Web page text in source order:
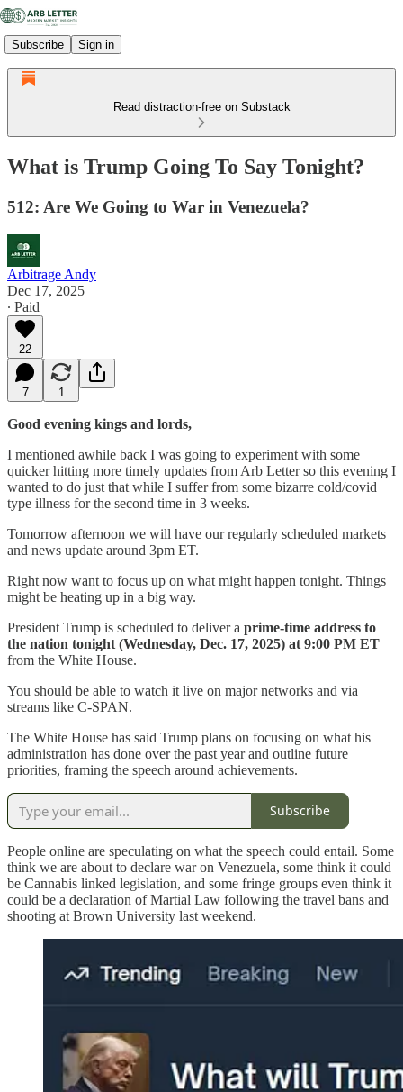
Subscribe Sign in
Read distraction-free on Substack
What is Trump Going To Say Tonight?
512: Are We Going to War in Venezuela?
Arbitrage Andy
Dec 17, 2025
∙ Paid
22
7 1
Good evening kings and lords,
I mentioned awhile back I was going to experiment with some
quicker hitting more timely updates from Arb Letter so this evening I
wanted to do just that while I suffer from some bizarre cold/covid
type illness for the second time in 3 weeks.
Tomorrow afternoon we will have our regularly scheduled markets
and news update around 3pm ET.
Right now want to focus up on what might happen tonight. Things
might be heating up in a big way.
President Trump is scheduled to deliver a prime-time address to
the nation tonight (Wednesday, Dec. 17, 2025) at 9:00 PM ET
from the White House.
You should be able to watch it live on major networks and via
streams like C-SPAN.
The White House has said Trump plans on focusing on what his
administration has done over the past year and outline future
priorities, framing the speech around achievements.
Subscribe
People online are speculating on what the speech could entail. Some
think we are about to declare war on Venezuela, some think it could
be Cannabis linked legislation, and some fringe groups even think it
could be a declaration of Martial Law following the travel bans and
shooting at Brown University last weekend.